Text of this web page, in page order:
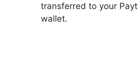
transferred to your
wallet.